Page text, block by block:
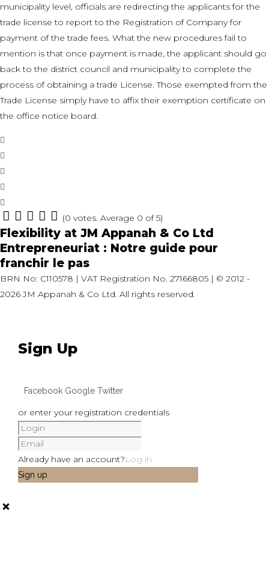
municipality level, officials are redirecting the applicants for the
trade license to report to the Registration of Company for
payment of the trade fees. What the new procedures fail to
mention is that once payment is made, the applicant should go
back to the district council and municipality to complete the
process of obtaining a trade License. Those exempted from the
Trade License simply have to affix their exemption certificate on
the office notice board.
5
4
3
2
1
(0 votes. Average 0 of 5)
POST
NAVIGATION
Previous
Post
Flexibility at JM Appanah & Co Ltd
Next
Post
Entrepreneuriat : Notre guide pour
franchir le pas
BRN No: C110578 | VAT Registration No. 27166805 | © 2012 -
2026 JM Appanah & Co Ltd. All rights reserved.
Sign Up
Facebook Google Twitter
or enter your registration credentials
Already have an account?Log in
Sign up